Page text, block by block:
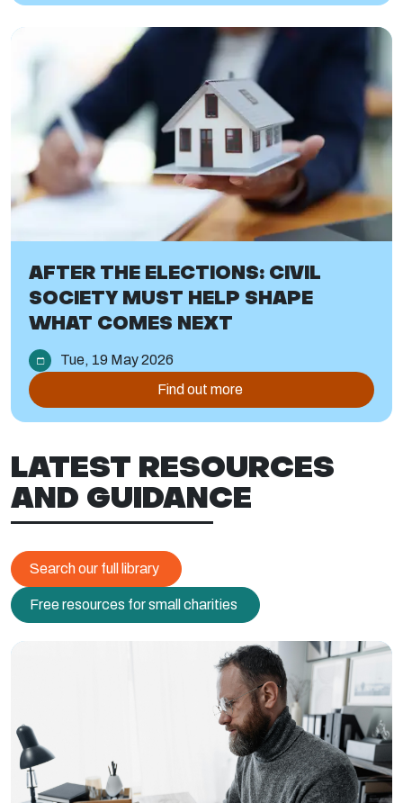
AFTER THE ELECTIONS: CIVIL
SOCIETY MUST HELP SHAPE
WHAT COMES NEXT
Tue, 19 May 2026
Find out more
LATEST RESOURCES
AND GUIDANCE
Search our full library
Free resources for small charities